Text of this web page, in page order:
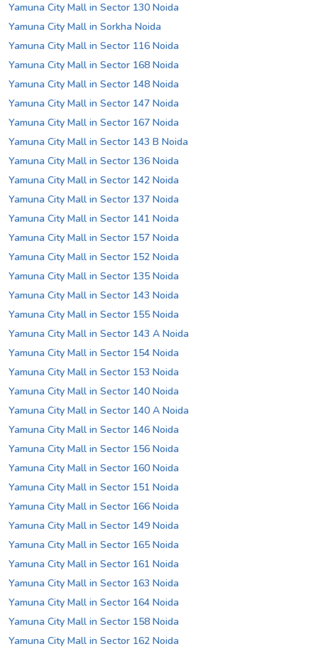
Yamuna City Mall in Sector 130 Noida
Yamuna City Mall in Sorkha Noida
Yamuna City Mall in Sector 116 Noida
Yamuna City Mall in Sector 168 Noida
Yamuna City Mall in Sector 148 Noida
Yamuna City Mall in Sector 147 Noida
Yamuna City Mall in Sector 167 Noida
Yamuna City Mall in Sector 143 B Noida
Yamuna City Mall in Sector 136 Noida
Yamuna City Mall in Sector 142 Noida
Yamuna City Mall in Sector 137 Noida
Yamuna City Mall in Sector 141 Noida
Yamuna City Mall in Sector 157 Noida
Yamuna City Mall in Sector 152 Noida
Yamuna City Mall in Sector 135 Noida
Yamuna City Mall in Sector 143 Noida
Yamuna City Mall in Sector 155 Noida
Yamuna City Mall in Sector 143 A Noida
Yamuna City Mall in Sector 154 Noida
Yamuna City Mall in Sector 153 Noida
Yamuna City Mall in Sector 140 Noida
Yamuna City Mall in Sector 140 A Noida
Yamuna City Mall in Sector 146 Noida
Yamuna City Mall in Sector 156 Noida
Yamuna City Mall in Sector 160 Noida
Yamuna City Mall in Sector 151 Noida
Yamuna City Mall in Sector 166 Noida
Yamuna City Mall in Sector 149 Noida
Yamuna City Mall in Sector 165 Noida
Yamuna City Mall in Sector 161 Noida
Yamuna City Mall in Sector 163 Noida
Yamuna City Mall in Sector 164 Noida
Yamuna City Mall in Sector 158 Noida
Yamuna City Mall in Sector 162 Noida